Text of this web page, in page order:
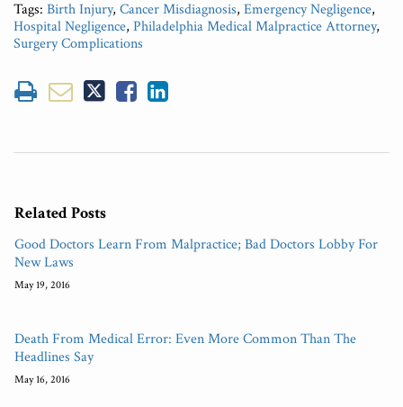
Tags: Birth Injury, Cancer Misdiagnosis, Emergency Negligence,
Hospital Negligence, Philadelphia Medical Malpractice Attorney,
Surgery Complications
Related Posts
Good Doctors Learn From Malpractice; Bad Doctors Lobby For
New Laws
May 19, 2016
Death From Medical Error: Even More Common Than The
Headlines Say
May 16, 2016